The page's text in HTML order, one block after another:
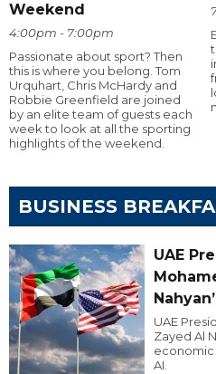
Weekend
4:00pm - 7:00pm
Passionate about sport? Then
this is where you belong. Tom
Urquhart, Chris McHardy and
Robbie Greenfield are joined
by an elite team of guests each
week to look at all the sporting
highlights of the weekend.
BUSINESS
UAE
UAE
Zayed Al
economic
AI.